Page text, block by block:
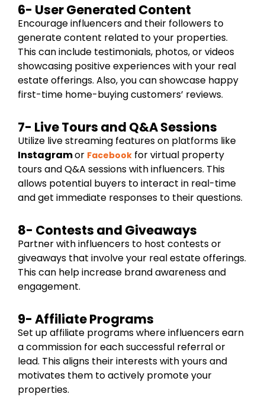
6- User Generated Content
Encourage influencers and their followers to
generate content related to your properties.
This can include testimonials, photos, or videos
showcasing positive experiences with your real
estate offerings. Also, you can showcase happy
first-time home-buying customers’ reviews.
7- Live Tours and Q&A Sessions
Utilize live streaming features on platforms like
Instagramor Facebook for virtual property
tours and Q&A sessions with influencers. This
allows potential buyers to interact in real-time
and get immediate responses to their questions.
8- Contests and Giveaways
Partner with influencers to host contests or
giveaways that involve your real estate offerings.
This can help increase brand awareness and
engagement.
9- Affiliate Programs
Set up affiliate programs where influencers earn
a commission for each successful referral or
lead. This aligns their interests with yours and
motivates them to actively promote your
properties.